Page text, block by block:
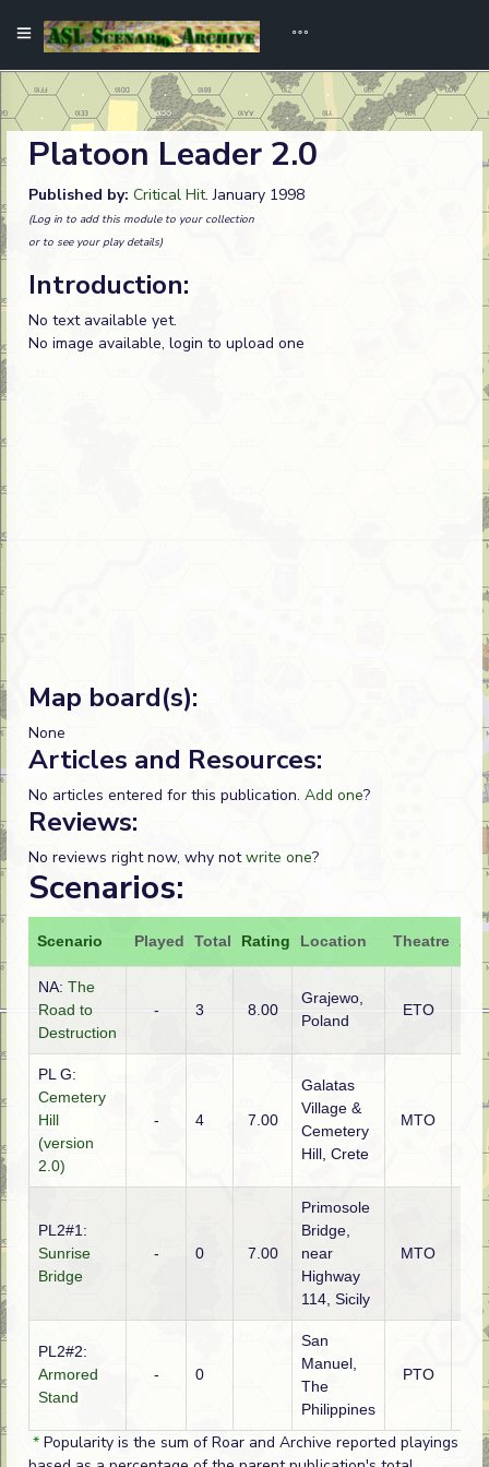
Platoon Leader 2.0
Published by: Critical Hit. January 1998
(Log in to add this module to your collection
or to see your play details)
Introduction:
No text available yet.
No image available, login to upload one
Map board(s):
None
Articles and Resources:
No articles entered for this publication. Add one?
Reviews:
No reviews right now, why notwrite one?
Scenarios:
Scenario Played Total Rating Location Theatre
NA: The
Road to
Destruction
- 3 8.00
Grajewo,
Poland
ETO
PL G:
Cemetery
Hill
(version
2.0)
- 4 7.00
Galatas
Village &
Cemetery
Hill, Crete
MTO
PL2#1:
Sunrise
Bridge
- 0 7.00
Primosole
Bridge,
near
Highway
114, Sicily
MTO
PL2#2:
Armored
Stand
- 0
San
Manuel,
The
Philippines
PTO
* Popularity is the sum of Roar and Archive reported playings